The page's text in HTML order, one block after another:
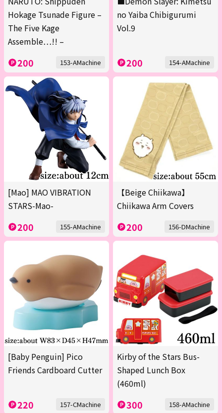
Hokage Tsunade Figure –
The Five Kage
Assemble…!! –
200 153-AMachine
no Yaiba Chibigurumi
Vol.9
200 154-AMachine
[Mao] MAO VIBRATION
STARS-Mao-
200 155-AMachine
【Beige Chiikawa】
Chiikawa Arm Covers
200 156-DMachine
[Baby Penguin] Pico
Friends Cardboard Cutter
220 157-CMachine
Kirby of the Stars Bus-
Shaped Lunch Box
(460ml)
300 158-AMachine